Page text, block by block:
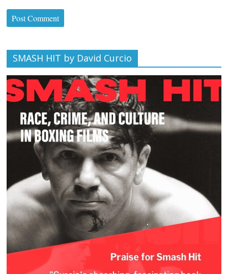
SMASH HIT by David Curcio